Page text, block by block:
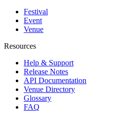
Festival
Event
Venue
Resources
Help & Support
Release Notes
API Documentation
Venue Directory
Glossary
FAQ